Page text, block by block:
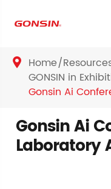
 Home
GONSIN in
Gonsin Ai
Gonsin Ai
Laboratory